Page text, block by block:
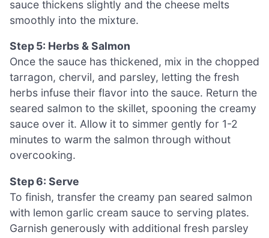
sauce thickens slightly and the cheese melts
smoothly into the mixture.
Step 5: Herbs & Salmon
Once the sauce has thickened, mix in the chopped
tarragon, chervil, and parsley, letting the fresh
herbs infuse their flavor into the sauce. Return the
seared salmon to the skillet, spooning the creamy
sauce over it. Allow it to simmer gently for 1-2
minutes to warm the salmon through without
overcooking.
Step 6: Serve
To finish, transfer the creamy pan seared salmon
with lemon garlic cream sauce to serving plates.
Garnish generously with additional fresh parsley